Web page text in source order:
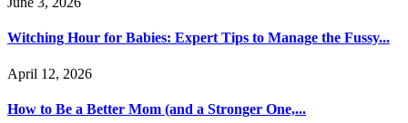
Witching Hour for Babies: Expert Tips to Manage the Fussy...
April 12, 2026
How to Be a Better Mom (and a Stronger One,...